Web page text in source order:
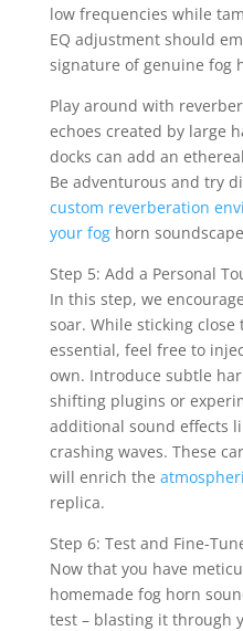
low frequencies while
EQ adjustment should
signature of genuine fog
Play around with
echoes created by large
docks can add an
Be adventurous and try
custom reverberation
your foghorn
Step 5: Add a Personal
In this step, we
soar. While sticking
essential, feel free to
own. Introduce subtle
shifting plugins or
additional sound effects
crashing waves. These
will enrich the
replica.
Step 6: Test and Fine-
Now that you have
homemade fog horn
test – blasting it through